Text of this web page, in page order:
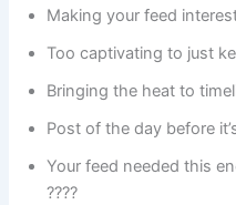
Making your feed
Too captivating to just
Bringing the heat to
Post of the day before
Your feed needed this
????